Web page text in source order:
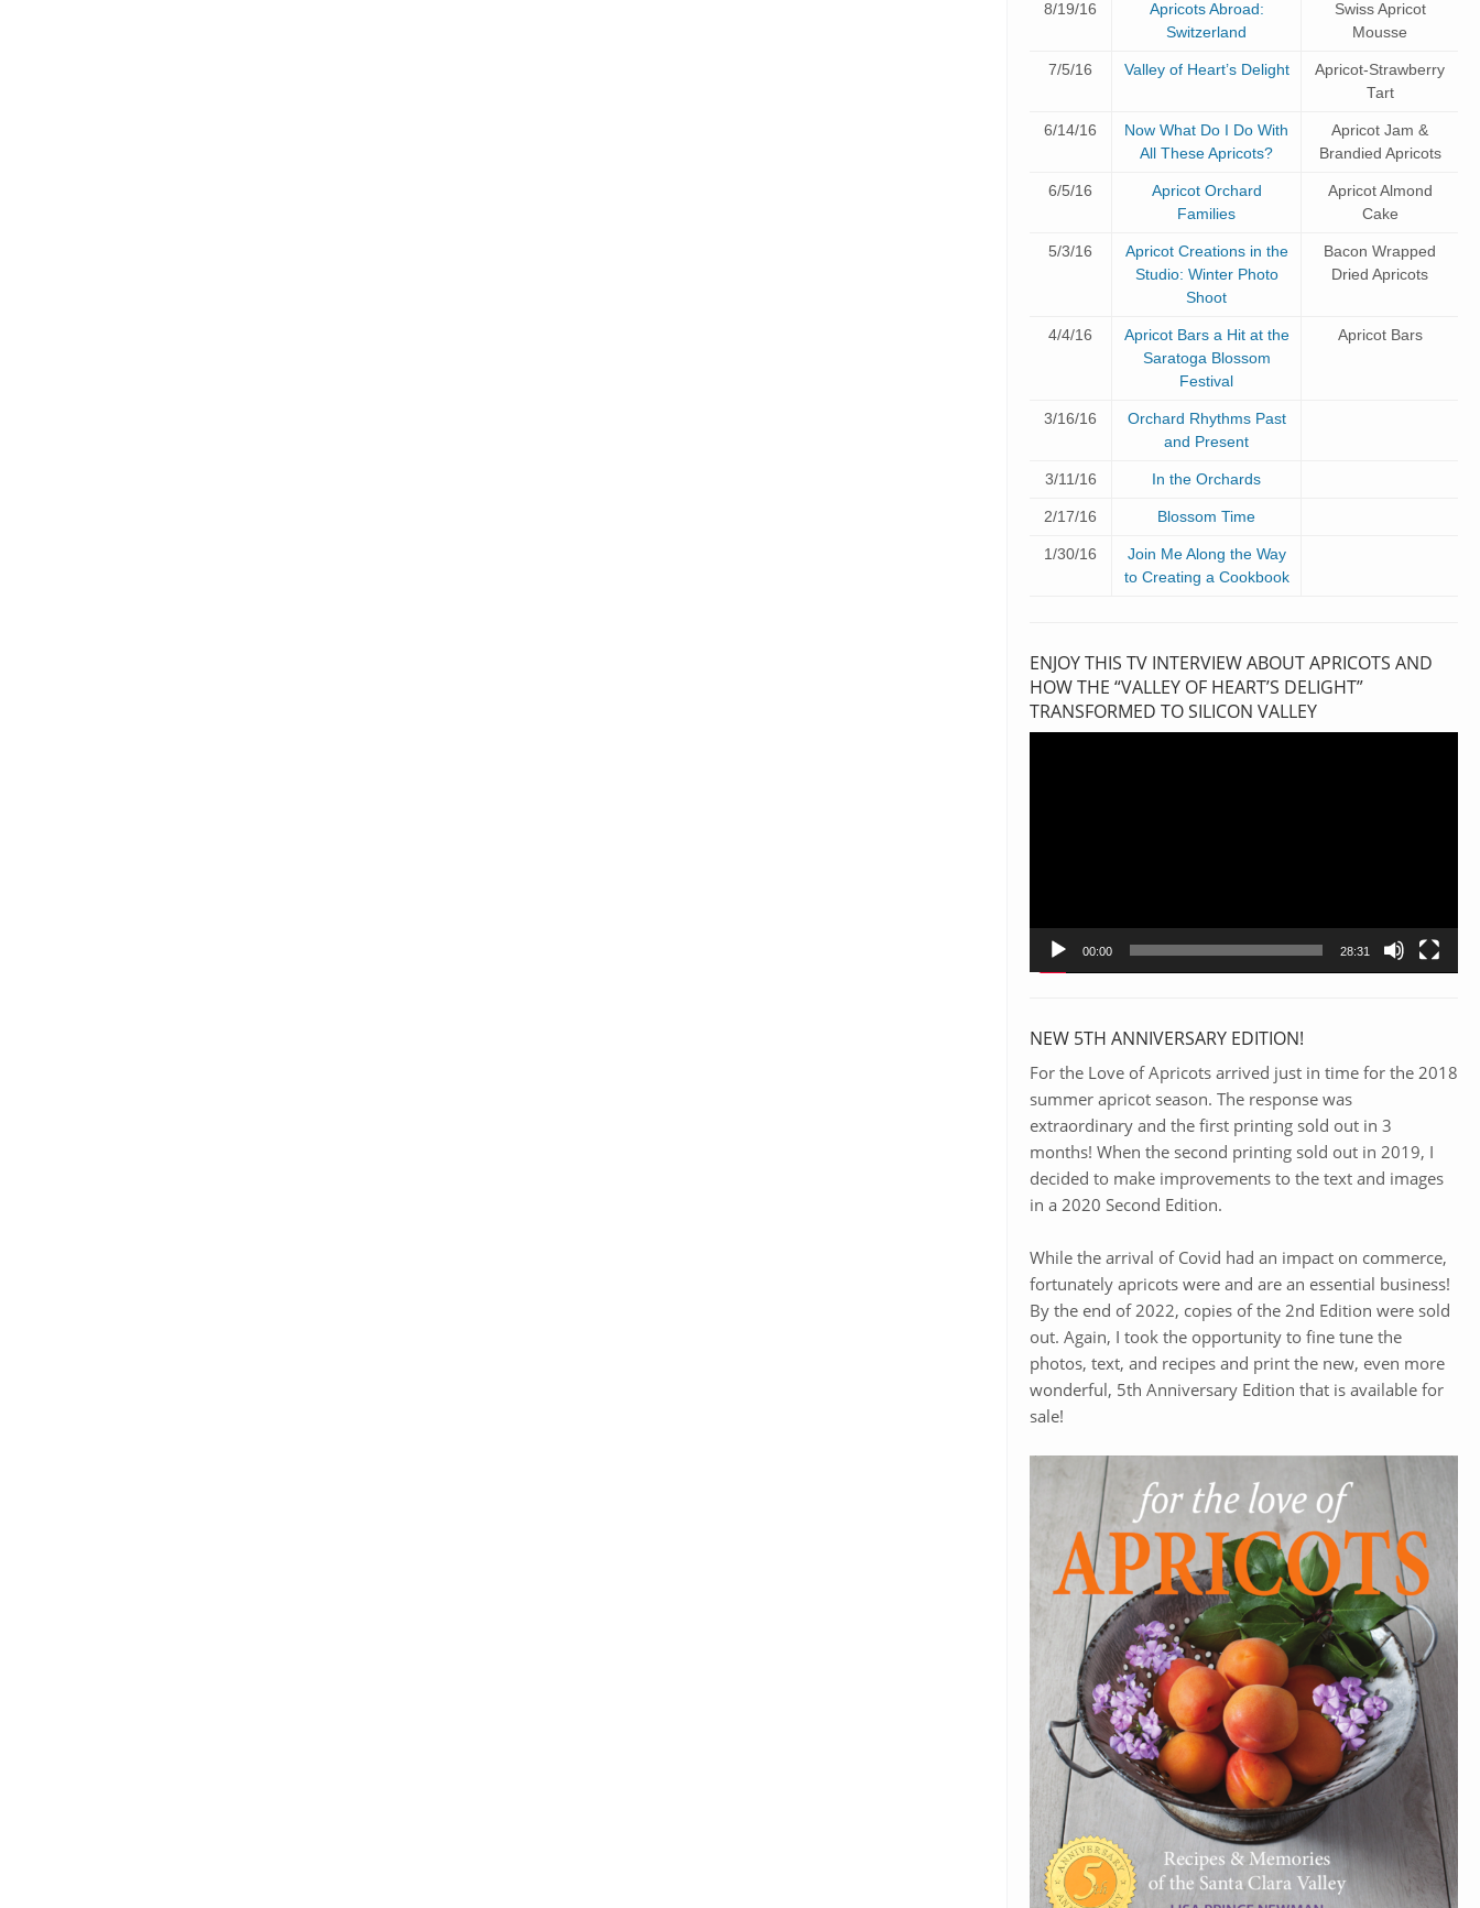
8/19/16
Apricots Abroad:
Switzerland
Swiss Apricot
Mousse
7/5/16 Valley of Heart’s Delight
Apricot-Strawberry
Tart
6/14/16
Now What Do I Do With
All These Apricots?
Apricot Jam &
Brandied Apricots
6/5/16
Apricot Orchard
Families
Apricot Almond
Cake
5/3/16
Apricot Creations in the
Studio: Winter Photo
Shoot
Bacon Wrapped
Dried Apricots
4/4/16
Apricot Bars a Hit at the
Saratoga Blossom
Festival
Apricot Bars
3/16/16
Orchard Rhythms Past
and Present
3/11/16 In the Orchards
2/17/16 Blossom Time
1/30/16
Join Me Along the Way
to Creating a Cookbook
ENJOY THIS TV INTERVIEW ABOUT APRICOTS AND
HOW THE “VALLEY OF HEART’S DELIGHT”
TRANSFORMED TO SILICON VALLEY
00:00 28:31
NEW 5TH ANNIVERSARY EDITION!
For the Love of Apricots arrived just in time for the 2018
summer apricot season. The response was
extraordinary and the first printing sold out in 3
months! When the second printing sold out in 2019, I
decided to make improvements to the text and images
in a 2020 Second Edition.
While the arrival of Covid had an impact on commerce,
fortunately apricots were and are an essential business!
By the end of 2022, copies of the 2nd Edition were sold
out. Again, I took the opportunity to fine tune the
photos, text, and recipes and print the new, even more
wonderful, 5th Anniversary Edition that is available for
sale!